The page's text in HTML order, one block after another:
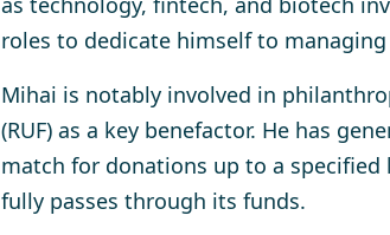
roles to dedicate himself to managing
Mihai is notably involved in
(RUF)as a key benefactor. He has
match for donations up to a
fully passes through its funds.